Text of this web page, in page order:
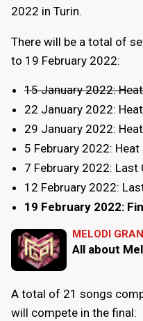
2022 in Turin.
There will be a total of
to 19 February 2022:
15 January 2022:
22 January 2022:
29 January 2022:
5 February 2022: Heat
7 February 2022: Last
12 February 2022:
19 February 2022:
MELODI
All about
A total of 21 songs
will compete in the final: